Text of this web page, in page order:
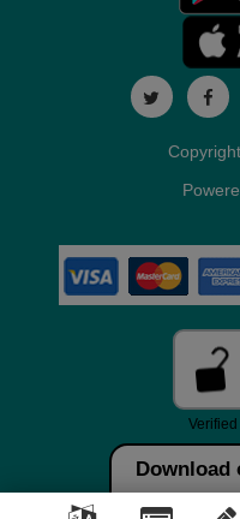
Download